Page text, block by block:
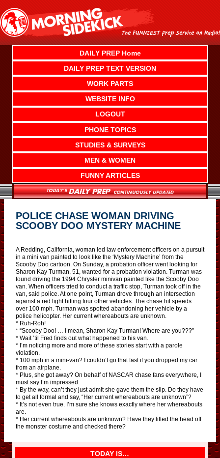
content
DAILY PREP Home
DAILY PREP TEXT VERSION
WORK PARTS
WEBSITE INFO
LOGOUT
PHONE TOPICS
STUDIES & SURVEYS
MEN & WOMEN
FUNNY ARTICLES
POLICE CHASE WOMAN DRIVING
SCOOBY DOO MYSTERY MACHINE
A Redding, California, woman led law enforcement officers on a pursuit
in a mini van painted to look like the ‘Mystery Machine’ from the
Scooby Doo cartoon. On Sunday, a probation officer went looking for
Sharon Kay Turman, 51, wanted for a probation violation. Turman was
found driving the 1994 Chrysler minivan painted like the Scooby Doo
van. When officers tried to conduct a traffic stop, Turman took off in the
van, said police. At one point, Turman drove through an intersection
against a red light hitting four other vehicles. The chase hit speeds
over 100 mph. Turman was spotted abandoning her vehicle by a
police helicopter. Her current whereabouts are unknown.
* Ruh-Roh!
* “Scooby Doo! … I mean, Sharon Kay Turman! Where are you???”
* Wait ’til Fred finds out what happened to his van.
* I’m noticing more and more of these stories start with a parole
violation.
* 100 mph in a mini-van? I couldn’t go that fast if you dropped my car
from an airplane.
* Plus, she got away? On behalf of NASCAR chase fans everywhere, I
must say I’m impressed.
* By the way, can’t they just admit she gave them the slip. Do they have
to get all formal and say, “Her current whereabouts are unknown”?
* It’s not even true. I’m sure she knows exactly where her whereabouts
are.
* Her current whereabouts are unknown? Have they lifted the head off
the monster costume and checked there?
TODAY IS…